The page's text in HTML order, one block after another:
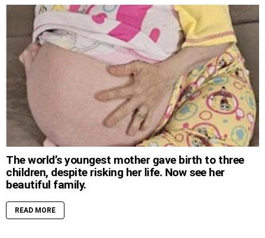
The world’s youngest mother gave birth to three
children, despite risking her life. Now see her
beautiful family.
READ MORE